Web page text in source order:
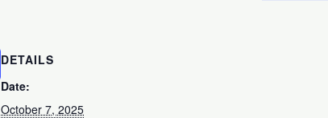
DETAILS
Date:
October 7, 2025